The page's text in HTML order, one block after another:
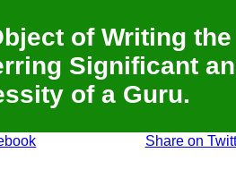
of Writing
Significant
of a Guru.
Share on